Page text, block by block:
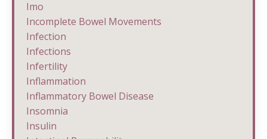
Imo
Incomplete Bowel Movements
Infection
Infections
Infertility
Inflammation
Inflammatory Bowel Disease
Insomnia
Insulin